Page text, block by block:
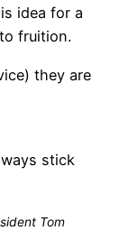
idea for a
fruition.
they are
stick
Tom